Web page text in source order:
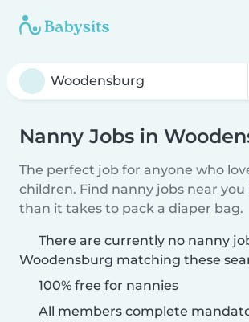
Nanny Jobs in
The perfect job for anyone who
children. Find nanny jobs near you
than it takes to pack a diaper bag.
There are currently no nanny
Woodensburg matching these
100% free for nannies
All members complete